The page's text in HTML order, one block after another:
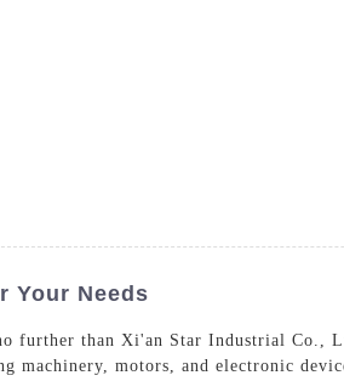
Your Needs
further than Xi'an Star Industrial Co.,
motors, and electronic